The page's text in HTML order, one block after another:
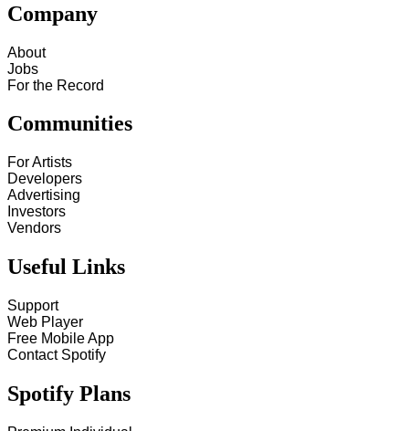
Company
About
Jobs
For the Record
Communities
For Artists
Developers
Advertising
Investors
Vendors
Useful Links
Support
Web Player
Free Mobile App
Contact Spotify
Spotify Plans